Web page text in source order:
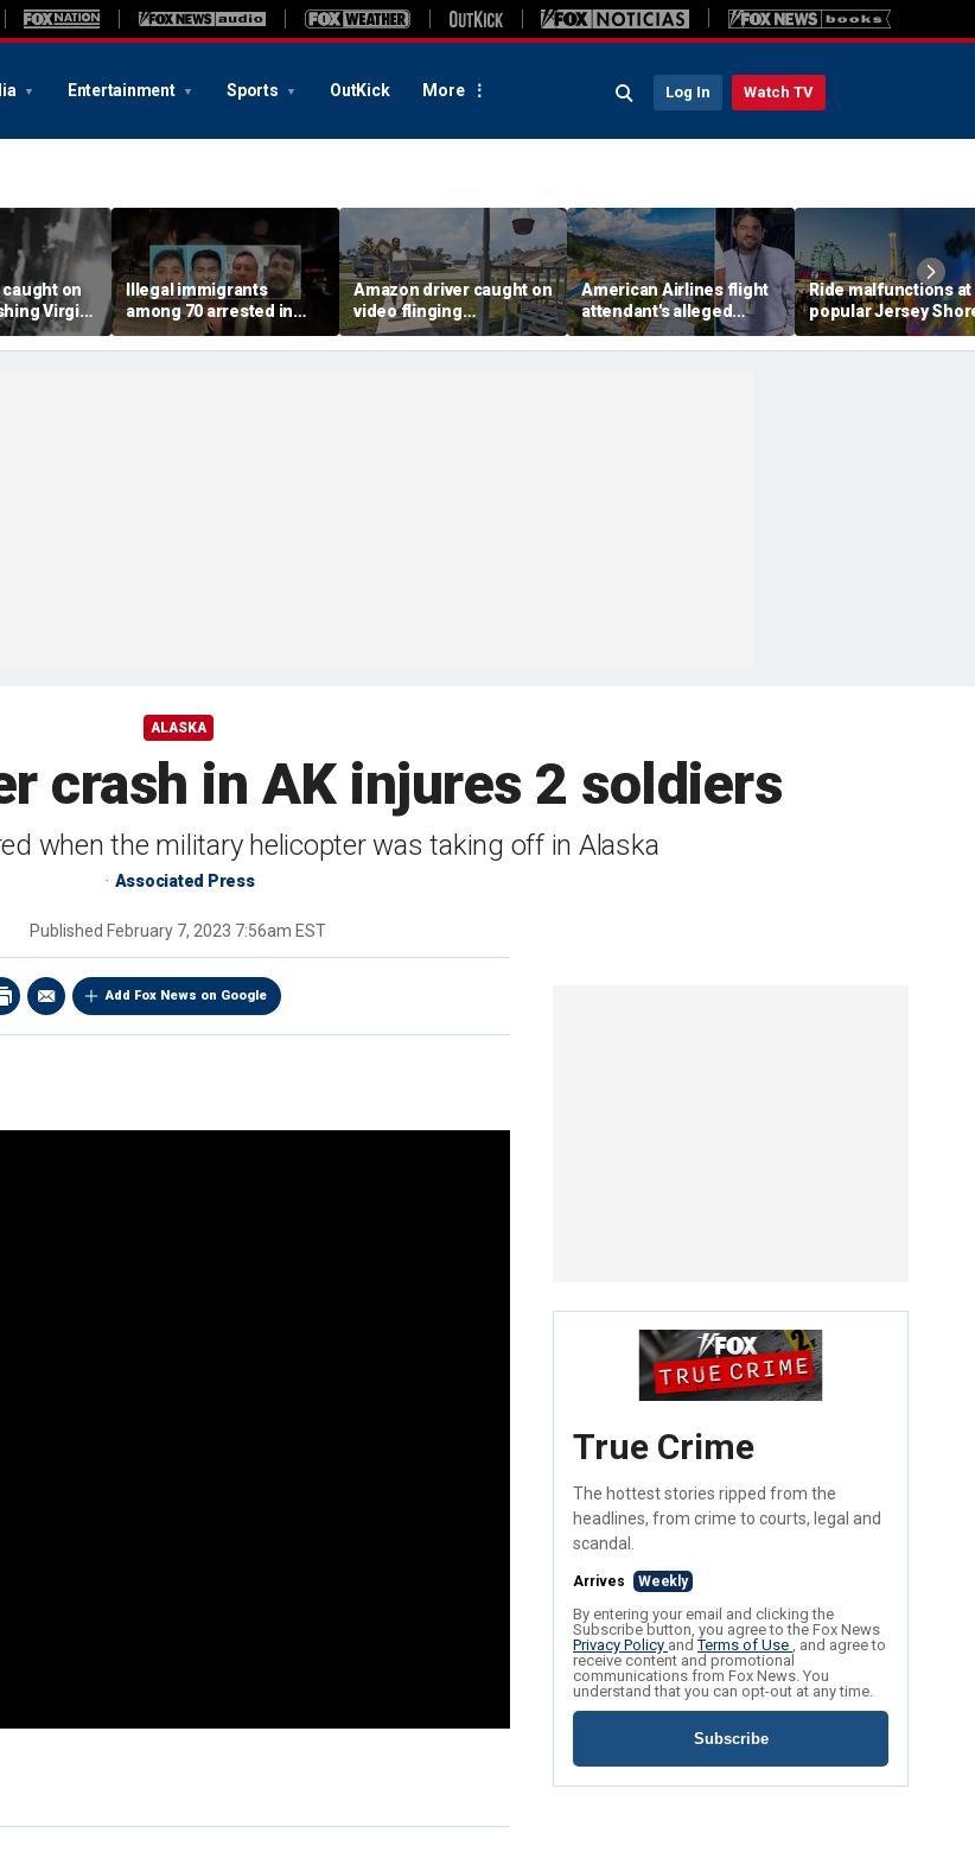
Entertainment Sports OutKick More Log In Watch TV
caught on
Virgin
a
NYC
Illegal immigrants
among 70 arrested in
Mississippi child
exploitation crackdown:
Amazon driver caught on
video flinging
customer’s package
onto porch in infuriating
American Airlines flight
attendant's alleged
killers tied to gang
accused of preying on
Ride malfunctions at
popular Jersey
boardwalk, leaving
hanging upside
ALASKA
crash in AK injures 2 soldiers
when the military helicopter was taking off in Alaska
Associated Press
Published February 7, 2023 7:56am EST
Add Fox News on Google
True Crime
The hottest stories ripped from the
headlines, from crime to courts, legal and
scandal.
Arrives Weekly
By entering your email and clicking the
Subscribe button, you agree to the Fox News
Privacy Policy andTerms of Use , and agree to
receive content and promotional
communications from Fox News. You
understand that you can opt-out at any time.
Subscribe